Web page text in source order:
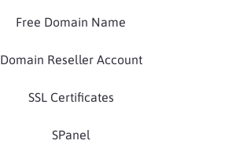
Free Domain Name
Domain Reseller Account
SSL Certificates
SPanel